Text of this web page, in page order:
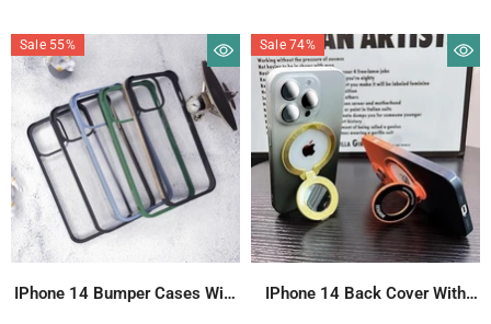
Sale 55%
IPhone 14 Bumper Cases With
Sale 74%
IPhone 14 Back Cover With